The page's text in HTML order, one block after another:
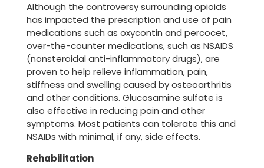
Although the controversy surrounding opioids
has impacted the prescription and use of pain
medications such as oxycontin and percocet,
over-the-counter medications, such as NSAIDS
(nonsteroidal anti-inflammatory drugs), are
proven to help relieve inflammation, pain,
stiffness and swelling caused by osteoarthritis
and other conditions. Glucosamine sulfate is
also effective in reducing pain and other
symptoms. Most patients can tolerate this and
NSAIDs with minimal, if any, side effects.
Rehabilitation